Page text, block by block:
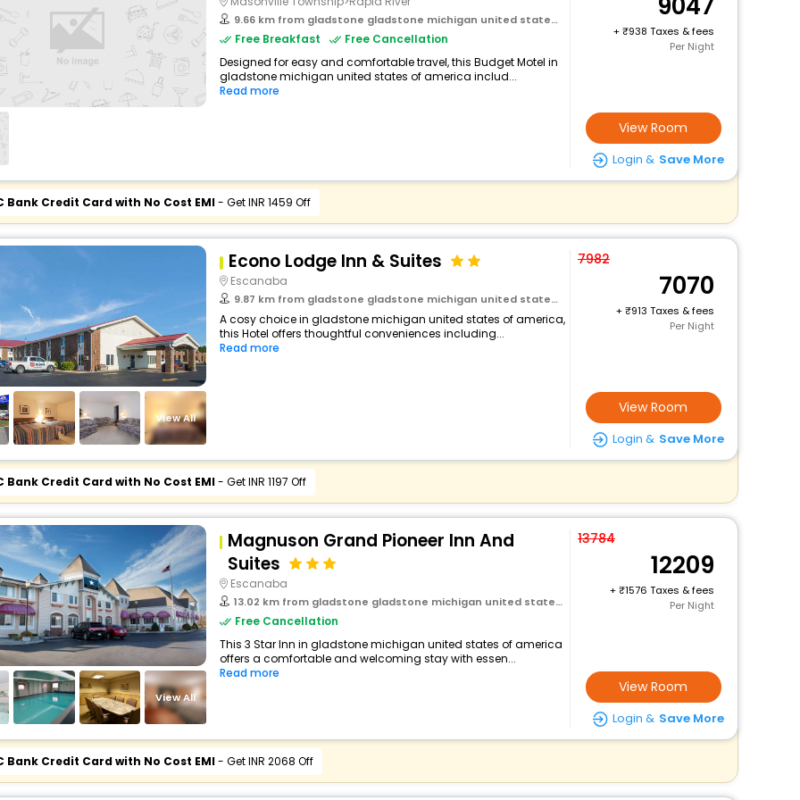
9.66 km from gladstone gladstone michigan united states of america
Free Breakfast
Free Cancellation
Designed for easy and comfortable travel, this Budget Motel in
gladstone michigan united states of america includ...
Read more
+
938 Taxes & fees
Per Night
View Room
Login & Save More
Bank Credit Card with No Cost EMI- Get INR 1459 Off
View All
Econo Lodge Inn & Suites
Escanaba
9.87 km from gladstone gladstone michigan united states of america
A cosy choice in gladstone michigan united states of america,
this Hotel offers thoughtful conveniences including...
Read more
7982
7070
+
913 Taxes & fees
Per Night
View Room
Login & Save More
Bank Credit Card with No Cost EMI- Get INR 1197 Off
View All
Magnuson Grand Pioneer Inn And
Suites
Escanaba
13.02 km from gladstone gladstone michigan united states of america
Free Cancellation
This 3 Star Inn in gladstone michigan united states of america
offers a comfortable and welcoming stay with essen...
Read more
13784
12209
+
1576 Taxes & fees
Per Night
View Room
Login & Save More
Bank Credit Card with No Cost EMI- Get INR 2068 Off